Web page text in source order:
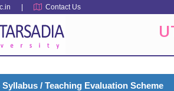
Contact Us
/ Teaching Evaluation Scheme